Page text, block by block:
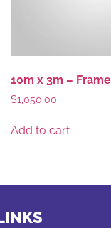
10m x 3m –
$1,050.00
Add to cart